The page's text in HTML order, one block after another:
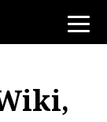
toggle